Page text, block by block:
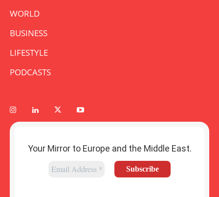
WORLD
BUSINESS
LIFESTYLE
PODCASTS
Your Mirror to Europe and the Middle East.